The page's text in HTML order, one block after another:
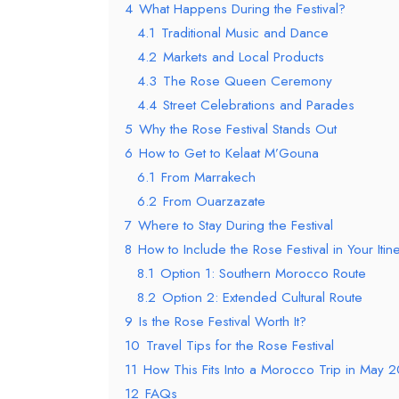
4 What Happens During the Festival?
4.1 Traditional Music and Dance
4.2 Markets and Local Products
4.3 The Rose Queen Ceremony
4.4 Street Celebrations and Parades
5 Why the Rose Festival Stands Out
6 How to Get to Kelaat M’Gouna
6.1 From Marrakech
6.2 From Ouarzazate
7 Where to Stay During the Festival
8 How to Include the Rose Festival in Your
8.1 Option 1: Southern Morocco Route
8.2 Option 2: Extended Cultural Route
9 Is the Rose Festival Worth It?
10 Travel Tips for the Rose Festival
11 How This Fits Into a Morocco Trip in May
12 FAQs